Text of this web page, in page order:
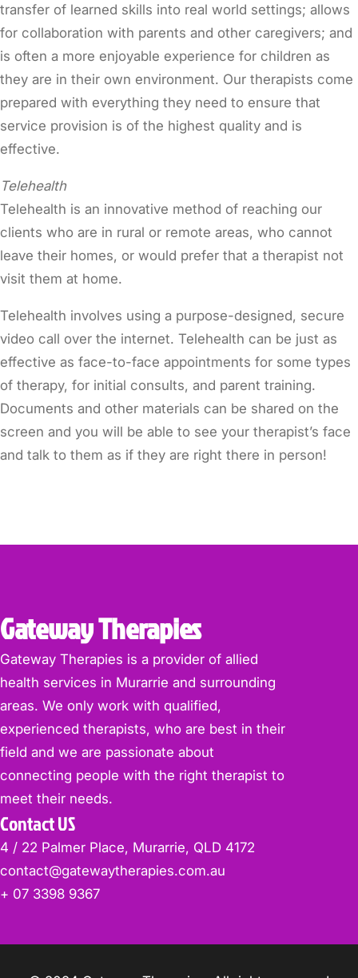
transfer of learned skills into real world settings; allows
for collaboration with parents and other caregivers; and
is often a more enjoyable experience for children as
they are in their own environment. Our therapists come
prepared with everything they need to ensure that
service provision is of the highest quality and is
effective.
Telehealth
Telehealth is an innovative method of reaching our
clients who are in rural or remote areas, who cannot
leave their homes, or would prefer that a therapist not
visit them at home.
Telehealth involves using a purpose-designed, secure
video call over the internet. Telehealth can be just as
effective as face-to-face appointments for some types
of therapy, for initial consults, and parent training.
Documents and other materials can be shared on the
screen and you will be able to see your therapist’s face
and talk to them as if they are right there in person!
Gateway Therapies
Gateway Therapies is a provider of allied
health services in Murarrie and surrounding
areas. We only work with qualified,
experienced therapists, who are best in their
field and we are passionate about
connecting people with the right therapist to
meet their needs.
Contact US
4 / 22 Palmer Place, Murarrie, QLD 4172
contact@gatewaytherapies.com.au
+ 07 3398 9367